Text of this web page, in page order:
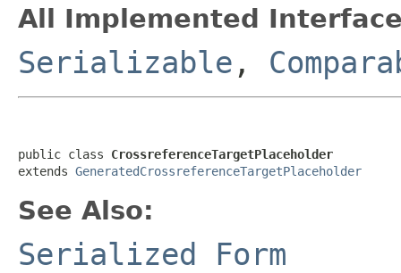
All Implemented
Serializable ,
public class CrossreferenceTargetPlaceholder
extends GeneratedCrossreferenceTargetPlaceholder
See Also:
Serialized Form